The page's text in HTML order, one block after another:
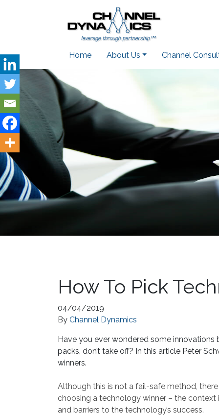
Home About Us Channel
How To Pick
04/04/2019
By Channel Dynamics
Have you ever wondered some innovations
packs, don’t take off? In this article Peter
winners.
Although this is not a fail-safe method,
choosing a technology winner – the
and barriers to the technology’s success.